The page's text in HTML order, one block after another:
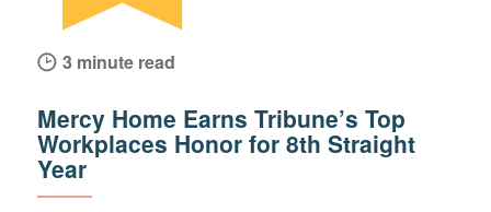
3 minute read
Mercy Home Earns Tribune’s Top
Workplaces Honor for 8th Straight
Year